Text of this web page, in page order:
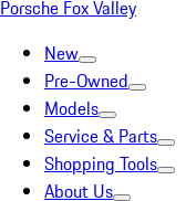
Porsche Fox Valley
New
Pre-Owned
Models
Service & Parts
Shopping Tools
About Us